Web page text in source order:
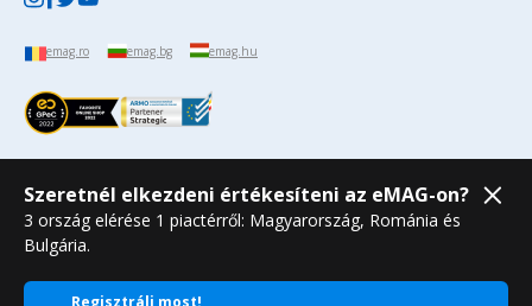
emag.ro emag.bg emag.hu
Szeretnél elkezdeni értékesíteni az eMAG-on?
3 ország elérése 1 piactérről: Magyarország, Románia és
Bulgária.
Regisztrálj most!